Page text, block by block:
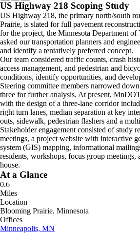
US Highway 218 Scoping Study
US Highway 218, the primary north/south
Prairie, is slated for full pavement
for the project, the Minnesota Department
asked our transportation planners and
and identify a tentatively preferred concept.
Our team considered traffic counts, crash
access management, and pedestrian and
conditions, identify opportunities, and
Steering committee members narrowed
three for further analysis. At present,
with the design of a three-lane corridor
right turn lanes, median separation at key
outs, sidewalk, pedestrian flashers and a
Stakeholder engagement consisted of study
meetings, a project website with interactive
system (GIS) mapping, informational
residents, workshops, focus group meetings,
house.
At a Glance
0.6
Miles
Location
Blooming Prairie, Minnesota
Offices
Minneapolis, MN